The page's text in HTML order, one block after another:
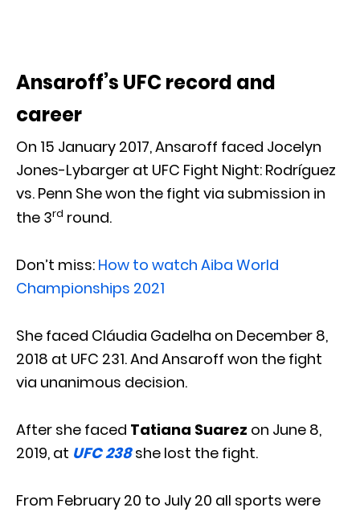
Ansaroff’s UFC record and
career
On 15 January 2017, Ansaroff faced Jocelyn
Jones-Lybarger at UFC Fight Night: Rodríguez
vs. Penn She won the fight via submission in
the 3rd round.
Don’t miss: How to watch Aiba World
Championships 2021
She faced Cláudia Gadelha on December 8,
2018 at UFC 231. And Ansaroff won the fight
via unanimous decision.
After she faced Tatiana Suarez on June 8,
2019, at UFC 238she lost the fight.
From February 20 to July 20 all sports were